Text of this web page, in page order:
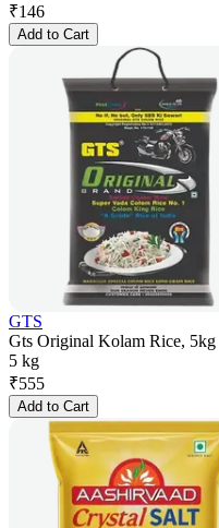
₹146
Add to Cart
GTS
Gts Original Kolam Rice, 5kg
5 kg
₹555
Add to Cart